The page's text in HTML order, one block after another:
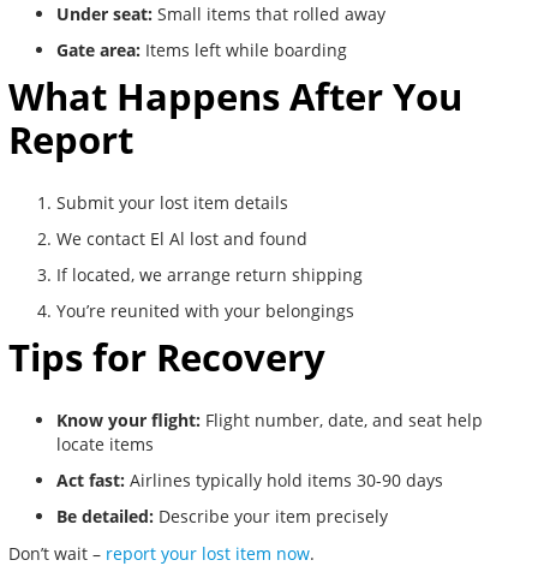
Under seat: Small items that rolled away
Gate area: Items left while boarding
What Happens After You
Report
Submit your lost item details
We contact El Al lost and found
If located, we arrange return shipping
You’re reunited with your belongings
Tips for Recovery
Know your flight: Flight number, date, and seat help
locate items
Act fast: Airlines typically hold items 30-90 days
Be detailed: Describe your item precisely
Don’t wait – report your lost item now.